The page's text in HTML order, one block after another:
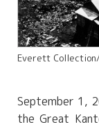
Everett
September 1,
the Great